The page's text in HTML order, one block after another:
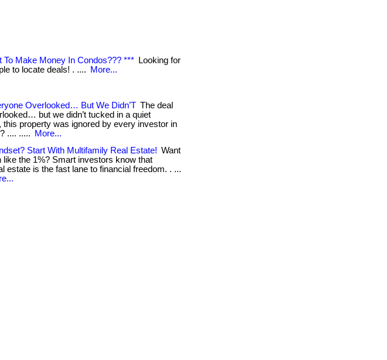
To Make Money In Condos??? ***
Looking for
to locate deals! . ....
More...
Overlooked… But We Didn’T The deal
but we didn’t tucked in a quiet
this property was ignored by every investor in
.... .....
More...
Start With Multifamily Real Estate! Want
like the 1%? Smart investors know that
estate is the fast lane to financial freedom. . ...